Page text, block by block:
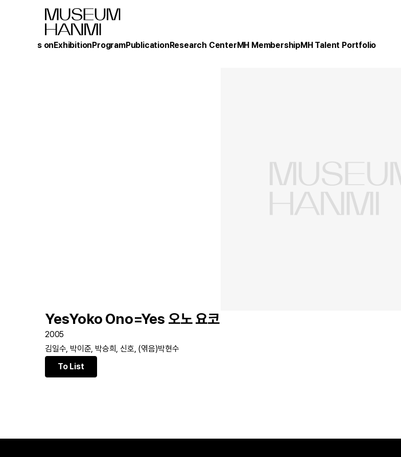
What's onExhibitionProgramPublicationResearch CenterMH MembershipMH Talent Portfolio
YesYoko Ono=Yes 오노 요코
2005
김일수, 박이준, 박승희, 신호, (엮음)박현수
To List